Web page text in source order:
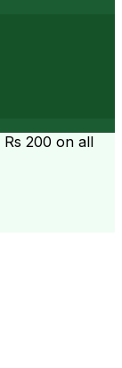
Rs 200 on all